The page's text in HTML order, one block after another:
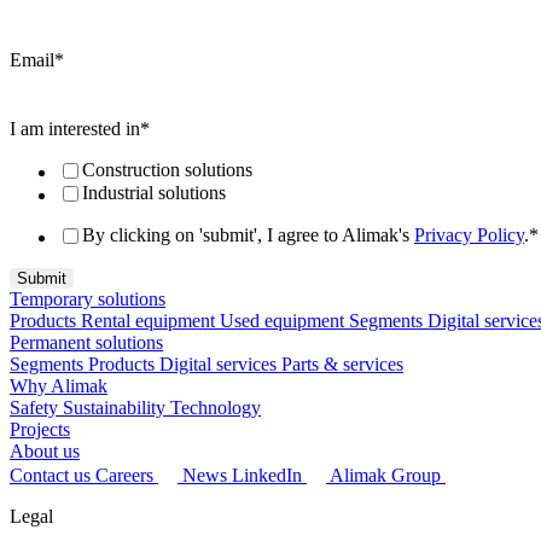
Email*
I am interested in*
Construction solutions
Industrial solutions
By clicking on 'submit', I agree to Alimak's Privacy Policy.*
Temporary solutions
Products Rental equipment Used equipment Segments Digital
Permanent solutions
Segments Products Digital services Parts & services
Why Alimak
Safety Sustainability Technology
Projects
About us
Contact us Careers News LinkedIn
Alimak Group
Legal